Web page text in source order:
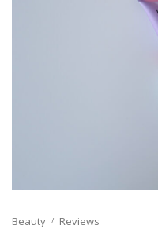
Beauty Reviews